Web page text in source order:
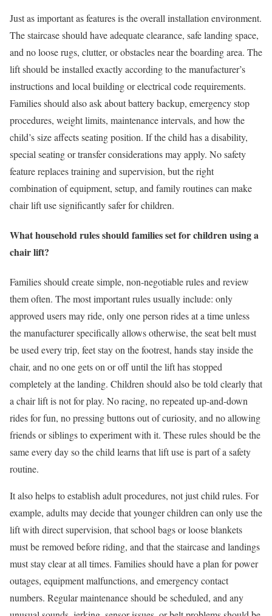
Just as important as features is the overall installation environment.
The staircase should have adequate clearance, safe landing space,
and no loose rugs, clutter, or obstacles near the boarding area. The
lift should be installed exactly according to the manufacturer’s
instructions and local building or electrical code requirements.
Families should also ask about battery backup, emergency stop
procedures, weight limits, maintenance intervals, and how the
child’s size affects seating position. If the child has a disability,
special seating or transfer considerations may apply. No safety
feature replaces training and supervision, but the right
combination of equipment, setup, and family routines can make
chair lift use significantly safer for children.
What household rules should families set for children using a
chair lift?
Families should create simple, non-negotiable rules and review
them often. The most important rules usually include: only
approved users may ride, only one person rides at a time unless
the manufacturer specifically allows otherwise, the seat belt must
be used every trip, feet stay on the footrest, hands stay inside the
chair, and no one gets on or off until the lift has stopped
completely at the landing. Children should also be told clearly that
a chair lift is not for play. No racing, no repeated up-and-down
rides for fun, no pressing buttons out of curiosity, and no allowing
friends or siblings to experiment with it. These rules should be the
same every day so the child learns that lift use is part of a safety
routine.
It also helps to establish adult procedures, not just child rules. For
example, adults may decide that younger children can only use the
lift with direct supervision, that school bags or loose blankets
must be removed before riding, and that the staircase and landings
must stay clear at all times. Families should have a plan for power
outages, equipment malfunctions, and emergency contact
numbers. Regular maintenance should be scheduled, and any